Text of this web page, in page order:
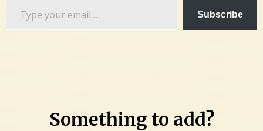
Subscribe
Something to add?